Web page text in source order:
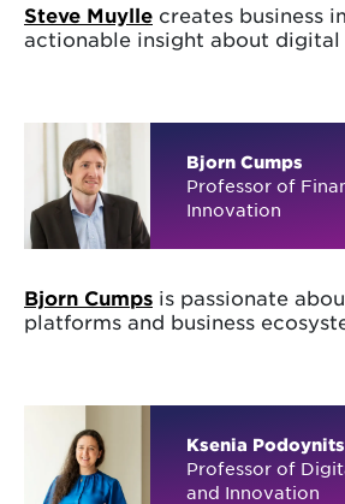
Steve Muylle creates business
actionable insight about digital
Bjorn Cumps
Professor of
Innovation
Bjorn Cumps is passionate
platforms and business
Ksenia
Professor of
and Innovation